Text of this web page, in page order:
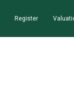
Register